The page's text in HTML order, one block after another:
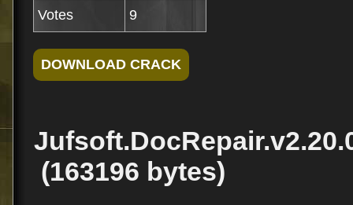
Votes 9
(163196 bytes)